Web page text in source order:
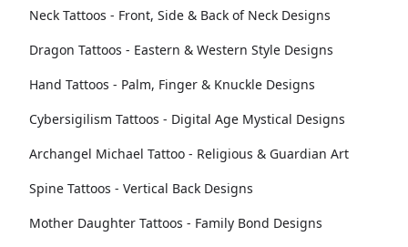
Neck Tattoos - Front, Side & Back of Neck Designs
Dragon Tattoos - Eastern & Western Style Designs
Hand Tattoos - Palm, Finger & Knuckle Designs
Cybersigilism Tattoos - Digital Age Mystical Designs
Archangel Michael Tattoo - Religious & Guardian Art
Spine Tattoos - Vertical Back Designs
Mother Daughter Tattoos - Family Bond Designs